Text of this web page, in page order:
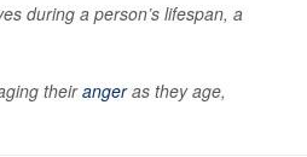
during a person’s lifespan, a
theirangeras they age,